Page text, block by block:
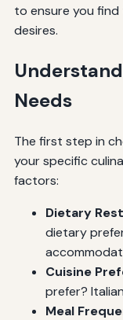
to ensure you
desires.
Needs
The first step in
your specific
factors:
Dietary
dietary
Cuisine
prefer?
Meal